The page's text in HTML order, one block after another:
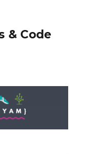
& Code